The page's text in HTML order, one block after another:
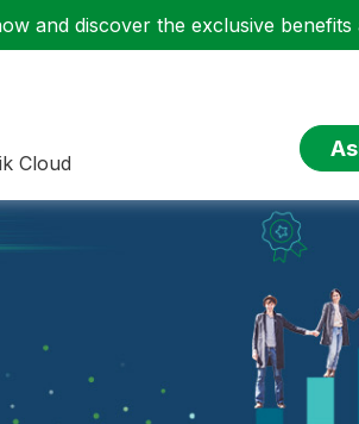
and discover the exclusive benefits
Cloud